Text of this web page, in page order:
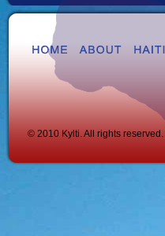
© 2010 Kylti. All rights reserved.